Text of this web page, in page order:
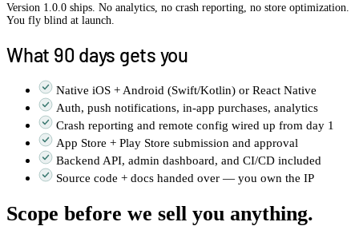
Version 1.0.0 ships. No analytics, no crash reporting, no store optimization.
You fly blind at launch.
What 90 days gets you
Native iOS + Android (Swift/Kotlin) or React Native
Auth, push notifications, in-app purchases, analytics
Crash reporting and remote config wired up from day 1
App Store + Play Store submission and approval
Backend API, admin dashboard, and CI/CD included
Source code + docs handed over — you own the IP
Scope before we sell you anything.